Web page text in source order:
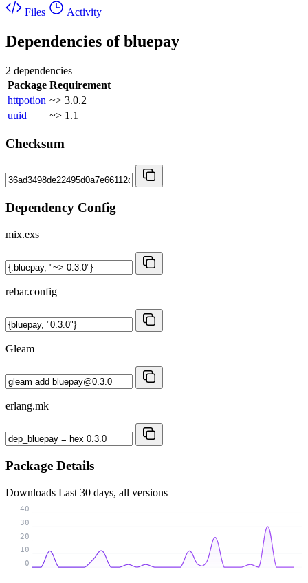
Files
Activity
Dependencies ofbluepay
2 dependencies
Package Requirement
httpotion ~> 3.0.2
uuid
~> 1.1
Checksum
Dependency Config
mix.exs
rebar.config
Gleam
erlang.mk
Package Details
Downloads Last 30 days, all versions
0
10
20
30
40